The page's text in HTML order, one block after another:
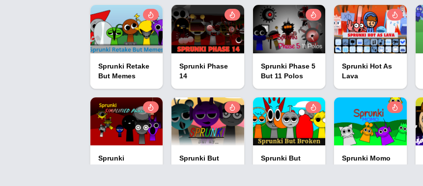
Sprunki Retake
But Memes
Sprunki Phase
14
Sprunki Phase 5
But 11 Polos
Sprunki Hot As
Lava
Sprunki
Sprunki But
Sprunki But
Sprunki Momo